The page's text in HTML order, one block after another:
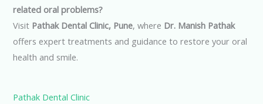
related oral problems?
Visit Pathak Dental Clinic, Pune, where Dr. Manish Pathak
offers expert treatments and guidance to restore your oral
health and smile.
Pathak Dental Clinic